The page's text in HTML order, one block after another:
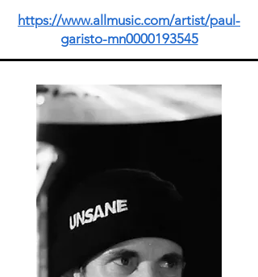
https://www.allmusic.com/artist/paul-
garisto-mn0000193545